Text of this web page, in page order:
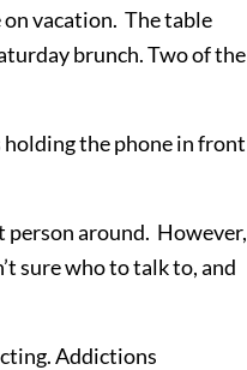
vacation. The table
brunch. Two of the
holding the phone in front
person around. However,
sure who to talk to, and
Addictions